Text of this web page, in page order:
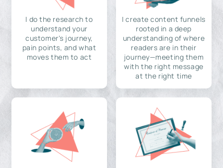
I do the research to
understand your
customer's journey,
pain points, and what
moves them to act
I create content funnels
rooted in a deep
understanding of where
readers are in their
journey—meeting them
with the right message
at the right time